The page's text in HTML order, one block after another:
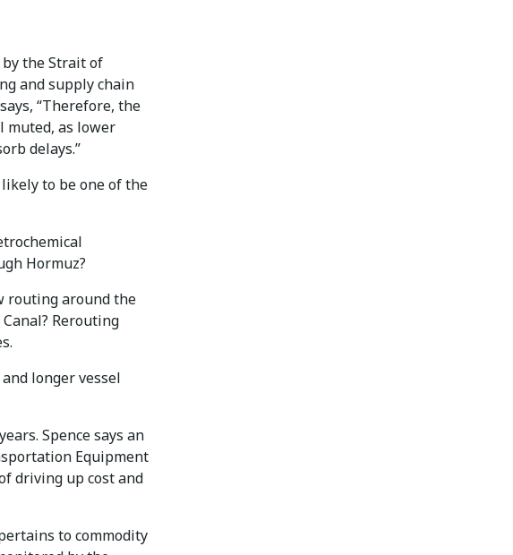
the Strait of
and supply chain
“Therefore, the
muted, as lower
delays.”
to be one of the
Hormuz?
routing around the
Canal? Rerouting
longer vessel
Spence says an
Equipment
driving up cost and
to commodity